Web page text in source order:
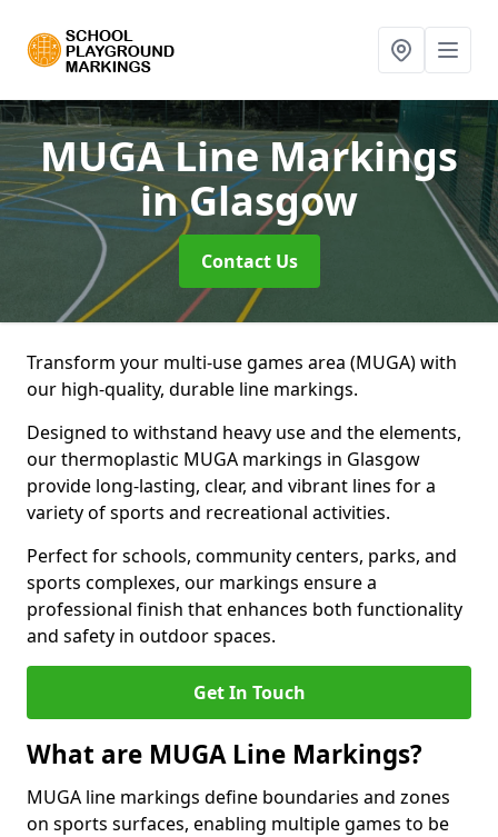
MUGA Line Markings
in Glasgow
Contact Us
Transform your multi-use games area (MUGA) with
our high-quality, durable line markings.
Designed to withstand heavy use and the elements,
our thermoplastic MUGA markings in Glasgow
provide long-lasting, clear, and vibrant lines for a
variety of sports and recreational activities.
Perfect for schools, community centers, parks, and
sports complexes, our markings ensure a
professional finish that enhances both functionality
and safety in outdoor spaces.
Get In Touch
What are MUGA Line Markings?
MUGA line markings define boundaries and zones
on sports surfaces, enabling multiple games to be